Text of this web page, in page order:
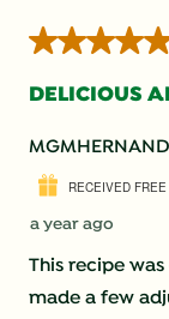
5 out of 5 stars.
DELICIOUS
RECEIVED
a year ago
This recipe
made a few